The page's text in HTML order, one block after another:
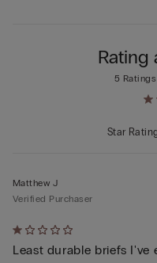
Rating
5 Ratings
Star
Rated
1
Matthew J
Verified Purchaser
Least durable briefs I've